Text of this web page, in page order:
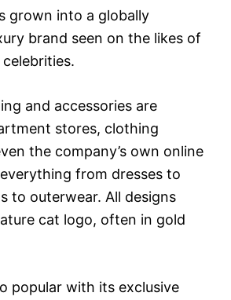
grown into a globally
brand seen on the likes of
and accessories are
stores, clothing
the company’s own online
from dresses to
to outerwear. All designs
cat logo, often in gold
popular with its exclusive